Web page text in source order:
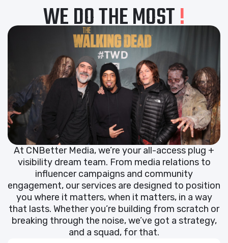
WE DO THE MOST!
At CNBetter Media, we’re your all-access plug +
visibility dream team. From media relations to
influencer campaigns and community
engagement, our services are designed to position
you where it matters, when it matters, in a way
that lasts. Whether you’re building from scratch or
breaking through the noise, we’ve got a strategy,
and a squad, for that.